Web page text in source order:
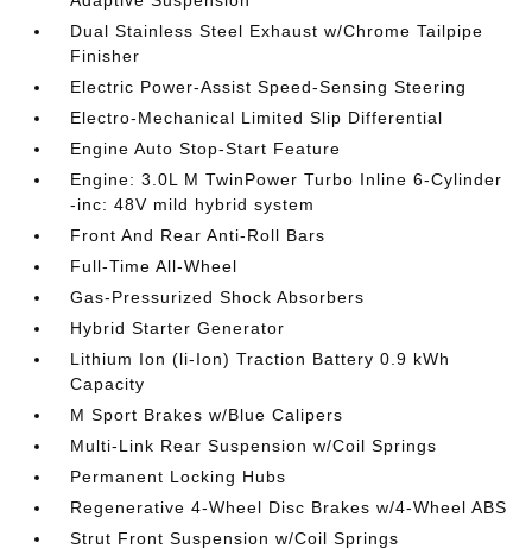
Dual Stainless Steel Exhaust w/Chrome Tailpipe
Finisher
Electric Power-Assist Speed-Sensing Steering
Electro-Mechanical Limited Slip Differential
Engine Auto Stop-Start Feature
Engine: 3.0L M TwinPower Turbo Inline 6-Cylinder
-inc: 48V mild hybrid system
Front And Rear Anti-Roll Bars
Full-Time All-Wheel
Gas-Pressurized Shock Absorbers
Hybrid Starter Generator
Lithium Ion (li-Ion) Traction Battery 0.9 kWh
Capacity
M Sport Brakes w/Blue Calipers
Multi-Link Rear Suspension w/Coil Springs
Permanent Locking Hubs
Regenerative 4-Wheel Disc Brakes w/4-Wheel ABS
Strut Front Suspension w/Coil Springs